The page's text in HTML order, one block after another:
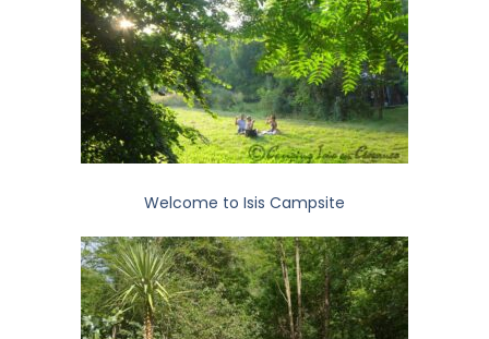
Welcome to Isis Campsite